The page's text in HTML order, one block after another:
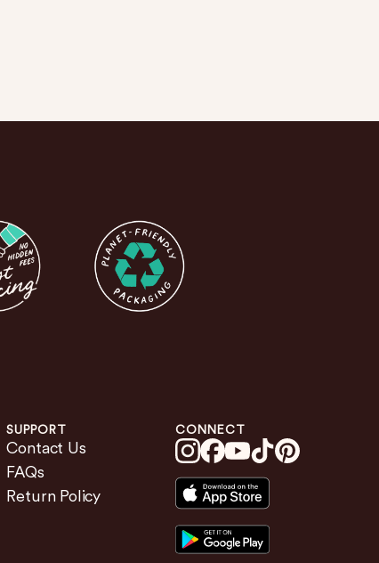
SUPPORT
Contact Us
FAQs
Return Policy
CONNECT